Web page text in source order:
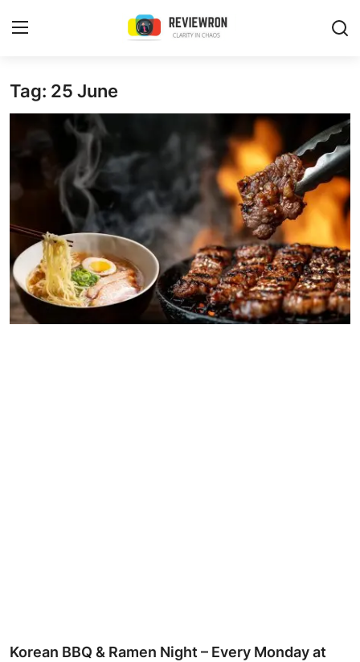
Login
Home
Trending
Gallery
Buzzing in Dubai
Reviews
Tag: 25 June
Korean BBQ & Ramen Night – Every Monday at